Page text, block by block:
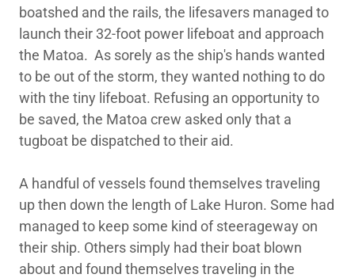
boatshed and the rails, the lifesavers managed to
launch their 32-foot power lifeboat and approach
the Matoa. As sorely as the ship's hands wanted
to be out of the storm, they wanted nothing to do
with the tiny lifeboat. Refusing an opportunity to
be saved, the Matoa crew asked only that a
tugboat be dispatched to their aid.
A handful of vessels found themselves traveling
up then down the length of Lake Huron. Some had
managed to keep some kind of steerageway on
their ship. Others simply had their boat blown
about and found themselves traveling in the